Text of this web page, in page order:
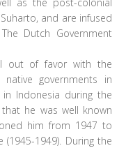
and are infused
Dutch Government
out of favor with the
governments in
Indonesia during the
he was well known
him from 1947 to
1949). During the